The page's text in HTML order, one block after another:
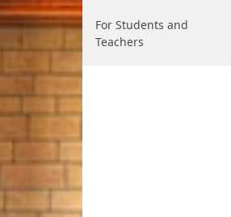
For Students and
Teachers